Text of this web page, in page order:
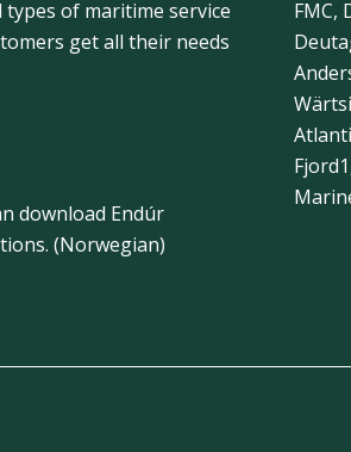
of maritime service
get all their needs
download Endúr
(Norwegian)
FMC,